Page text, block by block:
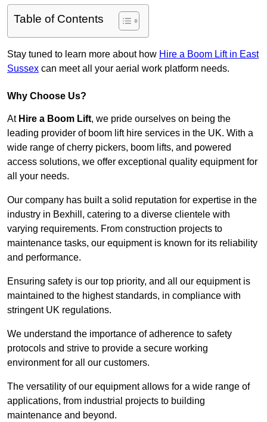
Table of Contents
Stay tuned to learn more about how Hire a Boom Lift in East
Sussex can meet all your aerial work platform needs.
Why Choose Us?
At Hire a Boom Lift, we pride ourselves on being the
leading provider of boom lift hire services in the UK. With a
wide range of cherry pickers, boom lifts, and powered
access solutions, we offer exceptional quality equipment for
all your needs.
Our company has built a solid reputation for expertise in the
industry in Bexhill, catering to a diverse clientele with
varying requirements. From construction projects to
maintenance tasks, our equipment is known for its reliability
and performance.
Ensuring safety is our top priority, and all our equipment is
maintained to the highest standards, in compliance with
stringent UK regulations.
We understand the importance of adherence to safety
protocols and strive to provide a secure working
environment for all our customers.
The versatility of our equipment allows for a wide range of
applications, from industrial projects to building
maintenance and beyond.